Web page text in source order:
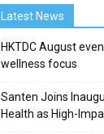
Latest News
HKTDC August
wellness focus
Santen Joins
Health as High-